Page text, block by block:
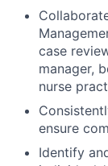
case
manager,
nurse
ensure
Identify